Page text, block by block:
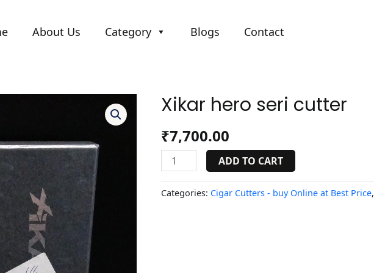
About Us Category Blogs Contact
Xikar hero seri cutter
₹7,700.00
Xikar
hero
seri
cutter
quantity
ADD TO CART
Categories: Cigar Cutters - buy Online at Best Price,